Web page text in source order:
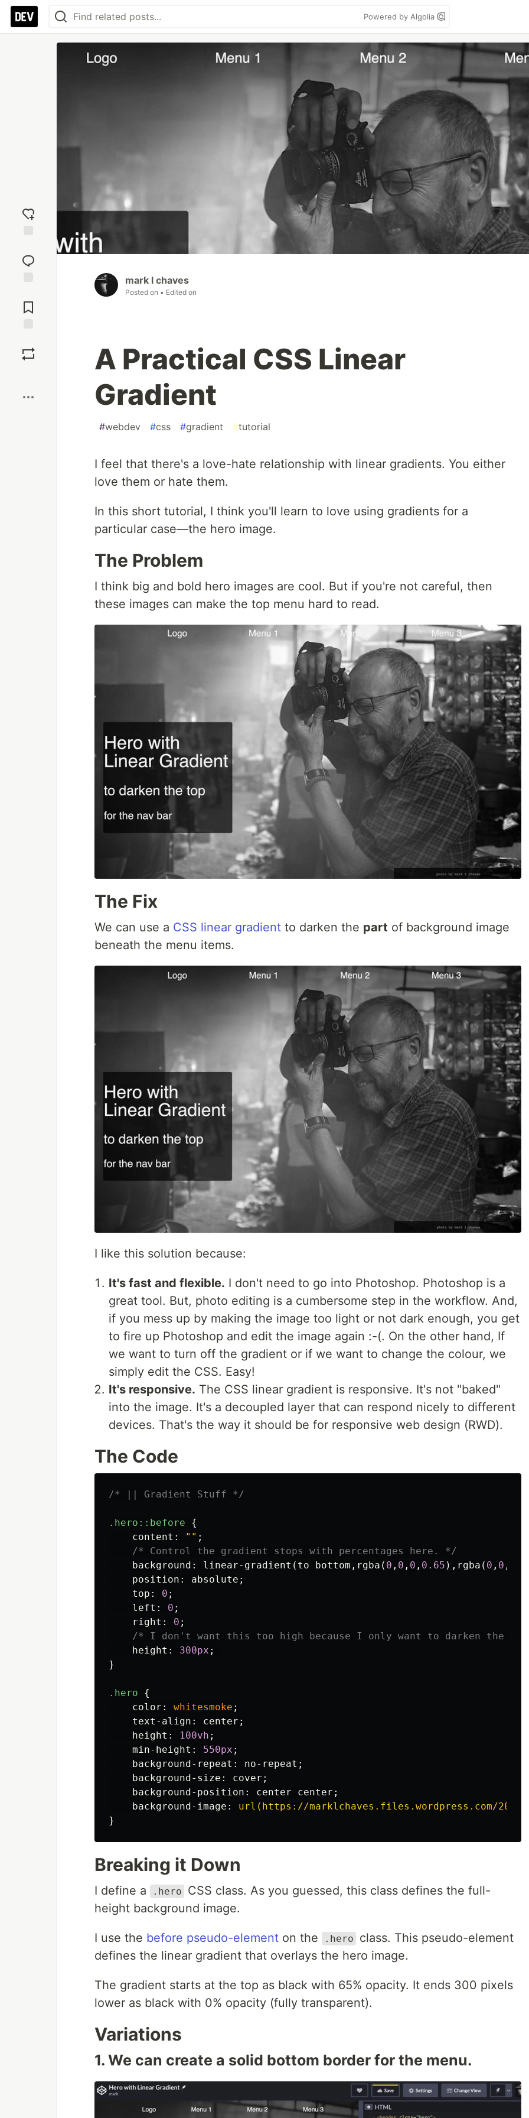
Powered by Algolia
reaction
Comments
mark l chaves
Posted on • Edited on
A Practical CSS Linear
Gradient
#webdev #css #gradient #tutorial
I feel that there's a love-hate relationship with linear gradients. You either
love them or hate them.
In this short tutorial, I think you'll learn to love using gradients for a
particular case—the hero image.
The Problem
I think big and bold hero images are cool. But if you're not careful, then
these images can make the top menu hard to read.
The Fix
We can use a CSS linear gradient to darken the part of background image
beneath the menu items.
I like this solution because:
It's fast and flexible. I don't need to go into Photoshop. Photoshop is a
great tool. But, photo editing is a cumbersome step in the workflow. And,
if you mess up by making the image too light or not dark enough, you get
to fire up Photoshop and edit the image again :-(. On the other hand, If
we want to turn off the gradient or if we want to change the colour, we
simply edit the CSS. Easy!
It's responsive. The CSS linear gradient is responsive. It's not "baked"
into the image. It's a decoupled layer that can respond nicely to different
devices. That's the way it should be for responsive web design (RWD).
The Code
/* || Gradient Stuff */
.hero ::before
{
content : "" ;
/* Control the gradient stops with percentages here. */
background : linear-gradient ( to bottom , rgba ( 0 , 0 , 0 , 0.65 ), rgba ( 0 , 0 ,
position : absolute ;
top : 0 ;
left : 0 ;
right : 0 ;
/* I don't want this too high because I only want to darken the
height : 300px ;
}
.hero
{
color : whitesmoke ;
text-align : center ;
height : 100vh ;
min-height : 550px ;
background-repeat : no-repeat ;
background-size : cover ;
background-position : center center ;
background-image : url(https://marklchaves.files.wordpress.com/
}
Breaking it Down
I define a .hero
CSS class. As you guessed, this class defines the full-
height background image.
I use the before pseudo-element on the .hero
class. This pseudo-element
defines the linear gradient that overlays the hero image.
The gradient starts at the top as black with 65% opacity. It ends 300 pixels
lower as black with 0% opacity (fully transparent).
Variations
1. We can create a solid bottom border for the menu.